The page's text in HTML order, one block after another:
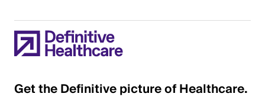
Get the Definitive picture of Healthcare.